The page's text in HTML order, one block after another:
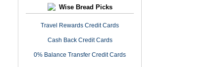
Wise Bread Picks
Travel Rewards Credit Cards
Cash Back Credit Cards
0% Balance Transfer Credit Cards